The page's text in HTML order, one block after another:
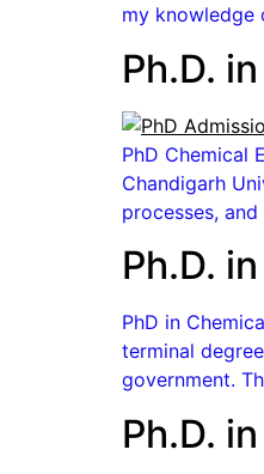
my
Ph.D.
PhD Chemical
Chandigarh
processes,
Ph.D.
PhD in
terminal
government.
Ph.D.